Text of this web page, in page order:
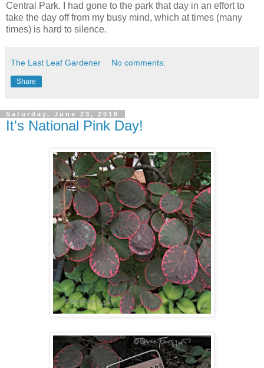
Central Park. I had gone to the park that day in an effort to
take the day off from my busy mind, which at times (many
times) is hard to silence.
The Last Leaf Gardener No comments:
Share
Saturday, June 23, 2018
It's National Pink Day!